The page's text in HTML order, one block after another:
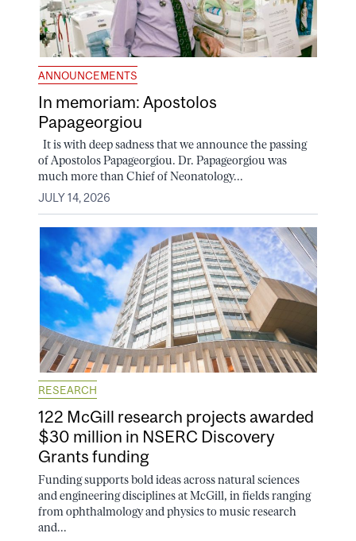
ANNOUNCEMENTS
In memoriam: Apostolos
Papageorgiou
It is with deep sadness that we announce the passing
of Apostolos Papageorgiou. Dr. Papageorgiou was
much more than Chief of Neonatology...
JULY 14, 2026
RESEARCH
122 McGill research projects awarded
$30 million in NSERC Discovery
Grants funding
Funding supports bold ideas across natural sciences
and engineering disciplines at McGill, in fields ranging
from ophthalmology and physics to music research
and...